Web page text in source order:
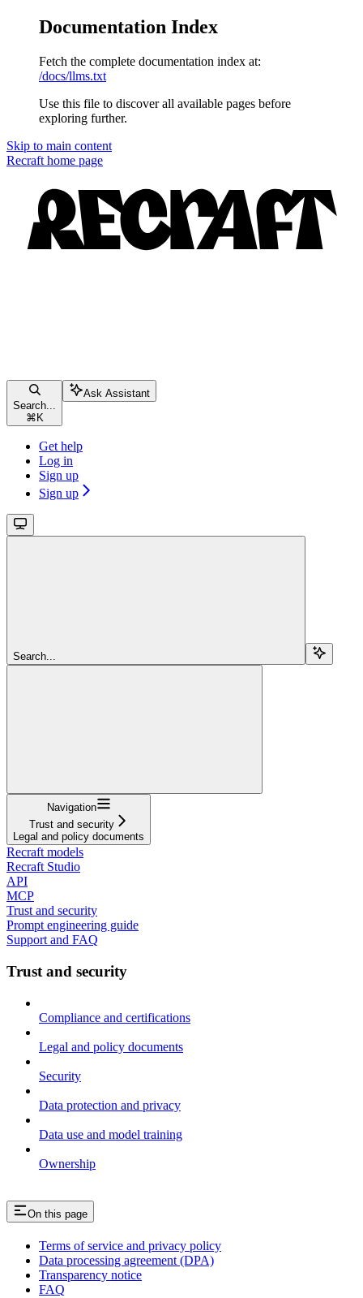
Documentation Index
Fetch the complete documentation index at:
/docs/llms.txt
Use this file to discover all available pages before
exploring further.
Skip to main content
Recraft home page
Search...
⌘ K
Ask Assistant
Get help
Log in
Sign up
Sign up
Search...
Navigation
Trust and security
Legal and policy documents
Recraft models
Recraft Studio
API
MCP
Trust and security
Prompt engineering guide
Support and FAQ
Trust and security
Compliance and certifications
Legal and policy documents
Security
Data protection and privacy
Data use and model training
Ownership
On this page
Terms of service and privacy policy
Data processing agreement (DPA)
Transparency notice
FAQ